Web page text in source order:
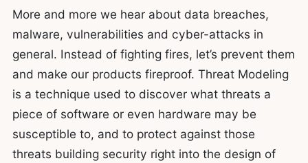
More and more we hear about data breaches,
malware, vulnerabilities and cyber-attacks in
general. Instead of fighting fires, let’s prevent them
and make our products fireproof. Threat Modeling
is a technique used to discover what threats a
piece of software or even hardware may be
susceptible to, and to protect against those
threats building security right into the design of